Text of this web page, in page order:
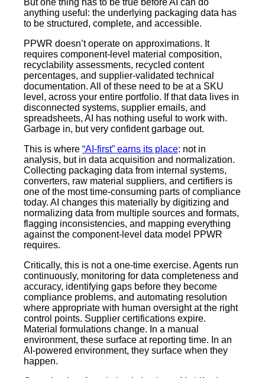
But one thing has to be true before AI can do
anything useful: the underlying packaging data has
to be structured, complete, and accessible.
PPWR doesn’t operate on approximations. It
requires component-level material composition,
recyclability assessments, recycled content
percentages, and supplier-validated technical
documentation. All of these need to be at a SKU
level, across your entire portfolio. If that data lives in
disconnected systems, supplier emails, and
spreadsheets, AI has nothing useful to work with.
Garbage in, but very confident garbage out.
This is where “AI-first” earns its place: not in
analysis, but in data acquisition and normalization.
Collecting packaging data from internal systems,
converters, raw material suppliers, and certifiers is
one of the most time-consuming parts of compliance
today. AI changes this materially by digitizing and
normalizing data from multiple sources and formats,
flagging inconsistencies, and mapping everything
against the component-level data model PPWR
requires.
Critically, this is not a one-time exercise. Agents run
continuously, monitoring for data completeness and
accuracy, identifying gaps before they become
compliance problems, and automating resolution
where appropriate with human oversight at the right
control points. Supplier certifications expire.
Material formulations change. In a manual
environment, these surface at reporting time. In an
AI-powered environment, they surface when they
happen.